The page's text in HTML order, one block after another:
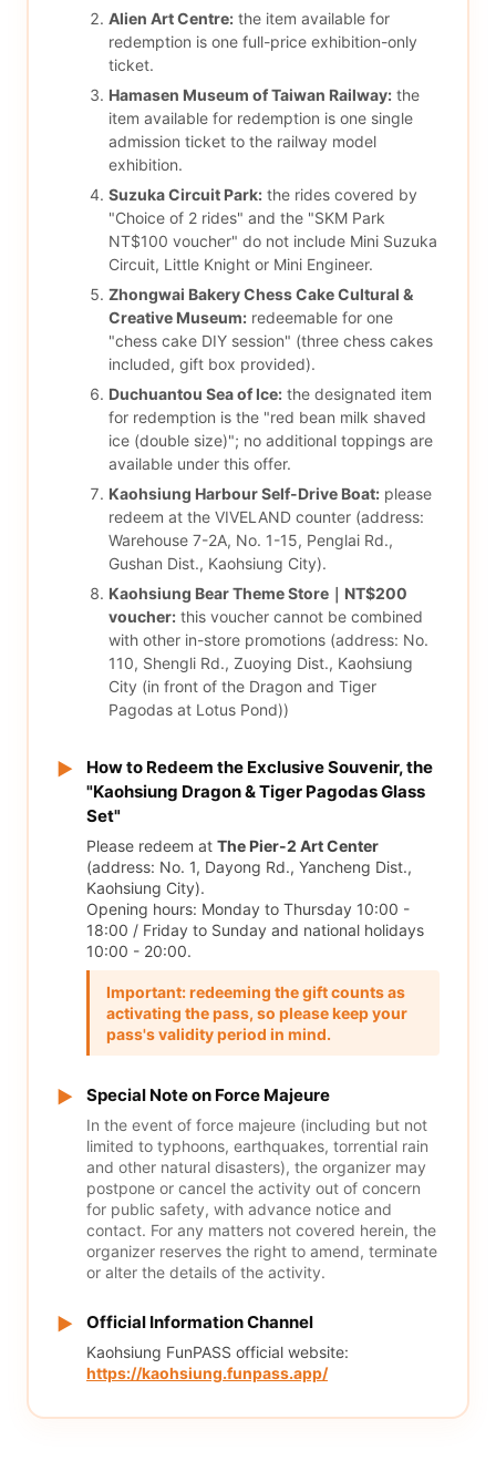
Alien Art Centre: the item available for
redemption is one full-price exhibition-only
ticket.
Hamasen Museum of Taiwan Railway: the
item available for redemption is one single
admission ticket to the railway model
exhibition.
Suzuka Circuit Park: the rides covered by
"Choice of 2 rides" and the "SKM Park
NT$100 voucher" do not include Mini Suzuka
Circuit, Little Knight or Mini Engineer.
Zhongwai Bakery Chess Cake Cultural &
Creative Museum: redeemable for one
"chess cake DIY session" (three chess cakes
included, gift box provided).
Duchuantou Sea of Ice: the designated item
for redemption is the "red bean milk shaved
ice (double size)"; no additional toppings are
available under this offer.
Kaohsiung Harbour Self-Drive Boat: please
redeem at the VIVELAND counter (address:
Warehouse 7-2A, No. 1-15, Penglai Rd.,
Gushan Dist., Kaohsiung City).
Kaohsiung Bear Theme Store｜NT$200
voucher: this voucher cannot be combined
with other in-store promotions (address: No.
110, Shengli Rd., Zuoying Dist., Kaohsiung
City (in front of the Dragon and Tiger
Pagodas at Lotus Pond))
▶
How to Redeem the Exclusive Souvenir, the
"Kaohsiung Dragon & Tiger Pagodas Glass
Set"
Please redeem at The Pier-2 Art Center
(address: No. 1, Dayong Rd., Yancheng Dist.,
Kaohsiung City).
Opening hours: Monday to Thursday 10:00 -
18:00 / Friday to Sunday and national holidays
10:00 - 20:00.
Important: redeeming the gift counts as
activating the pass, so please keep your
pass's validity period in mind.
▶ Special Note on Force Majeure
In the event of force majeure (including but not
limited to typhoons, earthquakes, torrential rain
and other natural disasters), the organizer may
postpone or cancel the activity out of concern
for public safety, with advance notice and
contact. For any matters not covered herein, the
organizer reserves the right to amend, terminate
or alter the details of the activity.
▶ Official Information Channel
Kaohsiung FunPASS official website:
https://kaohsiung.funpass.app/